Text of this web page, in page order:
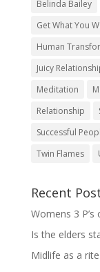
Belinda Bailey
Get What You
Human
Juicy
Meditation
Relationship
Successful
Twin Flames
Recent
Womens 3 P’s
Is the elders
Midlife as a